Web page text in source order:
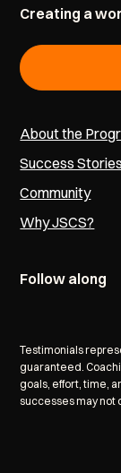
About the
Success Stories
Community
Why JSCS?
Follow along
Creating a
Testimonials
guaranteed.
goals, effort, time,
successes may not